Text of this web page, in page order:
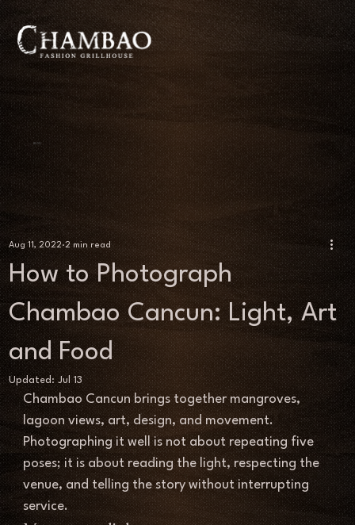
BLOG
How to Photograph
Chambao Cancun: Light, Art
and Food
Aug 11, 2022 2 min read
Updated: Jul 13
Chambao Cancun brings together mangroves,
lagoon views, art, design, and movement.
Photographing it well is not about repeating five
poses; it is about reading the light, respecting the
venue, and telling the story without interrupting
service.